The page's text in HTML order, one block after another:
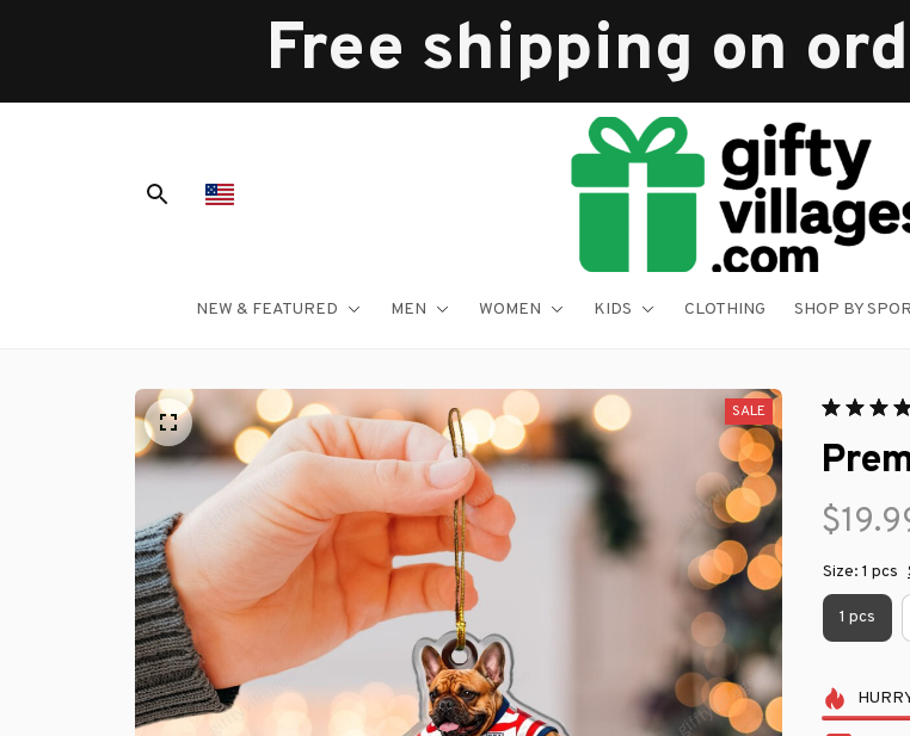
Free shipping on
NEW & FEATURED MEN WOMEN KIDS CLOTHING SHOP BY
SALE
Size: 1 pcs
1 pcs